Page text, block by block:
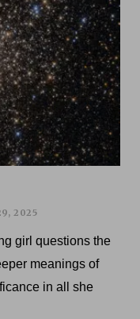
2025
girl questions the
meanings of
in all she